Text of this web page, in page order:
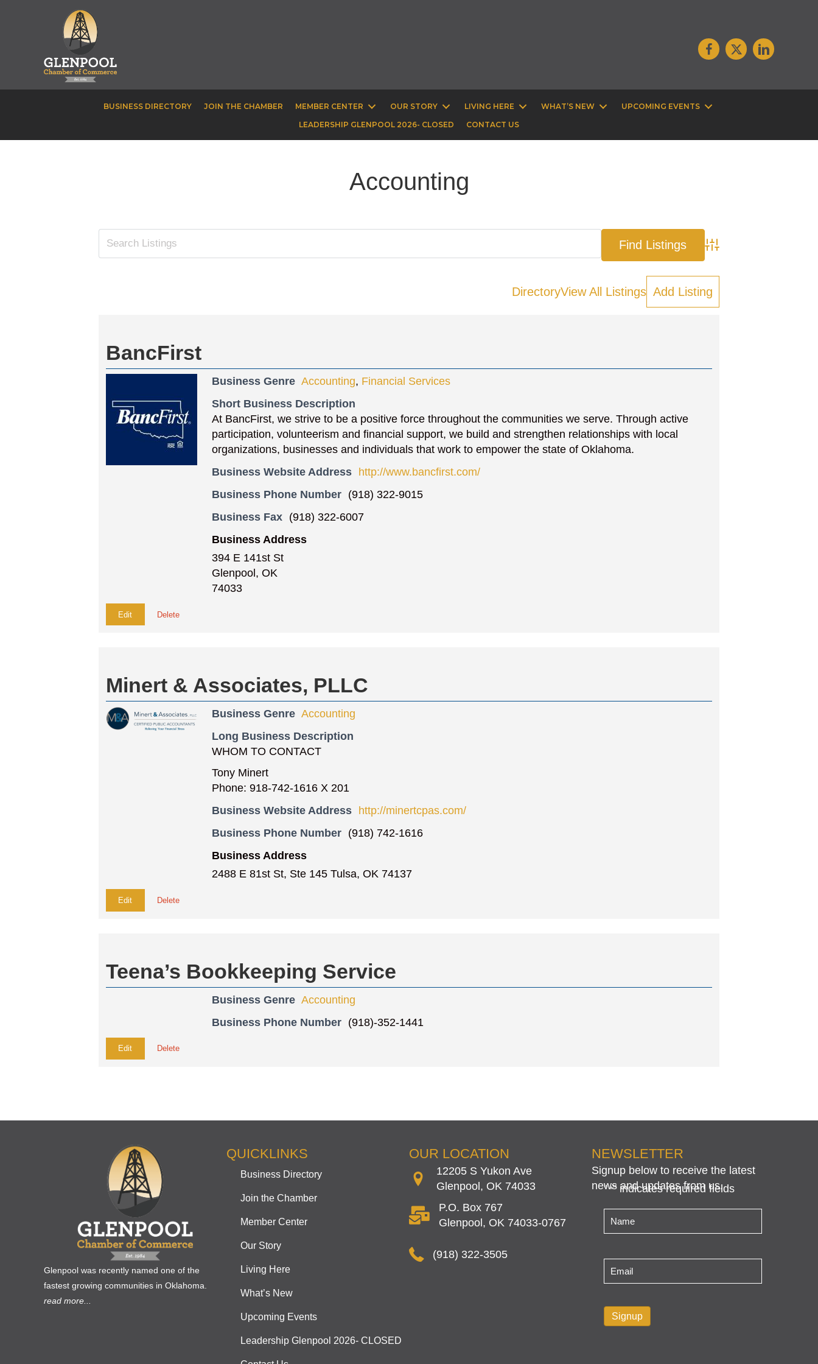
BUSINESS DIRECTORY JOIN THE CHAMBER MEMBER CENTER OUR STORY LIVING HERE WHAT’S NEW
UPCOMING EVENTS
LEADERSHIP GLENPOOL 2026- CLOSED
CONTACT US
Accounting
Advanced Search
DirectoryView All Listings Add Listing
BancFirst
Business Genre Accounting, Financial Services
Short Business Description
At BancFirst, we strive to be a positive force throughout the communities we serve. Through active
participation, volunteerism and financial support, we build and strengthen relationships with local
organizations, businesses and individuals that work to empower the state of Oklahoma.
Business Website Address
http://www.bancfirst.com/
Business Phone Number (918) 322-9015
Business Fax (918) 322-6007
Business Address
394 E 141st St
Glenpool, OK
74033
Edit Delete
Minert & Associates, PLLC
Business Genre Accounting
Long Business Description
WHOM TO CONTACT
Tony Minert
Phone: 918-742-1616 X 201
Business Website Address
http://minertcpas.com/
Business Phone Number (918) 742-1616
Business Address
2488 E 81st St, Ste 145 Tulsa, OK 74137
Edit Delete
Teena’s Bookkeeping Service
Business Genre Accounting
Business Phone Number (918)-352-1441
Edit Delete
Glenpool was recently named one of the
fastest growing communities in Oklahoma.
read more...
QUICKLINKS
Business Directory
Join the Chamber
Member Center
Our Story
Living Here
What’s New
Upcoming Events
Leadership Glenpool 2026- CLOSED
OUR LOCATION
12205 S Yukon Ave
Glenpool, OK 74033
P.O. Box 767
Glenpool, OK 74033-0767
(918) 322-3505
NEWSLETTER
Signup below to receive the latest
news and updates from us.
" *" indicates required fields
Name
Email
Signup